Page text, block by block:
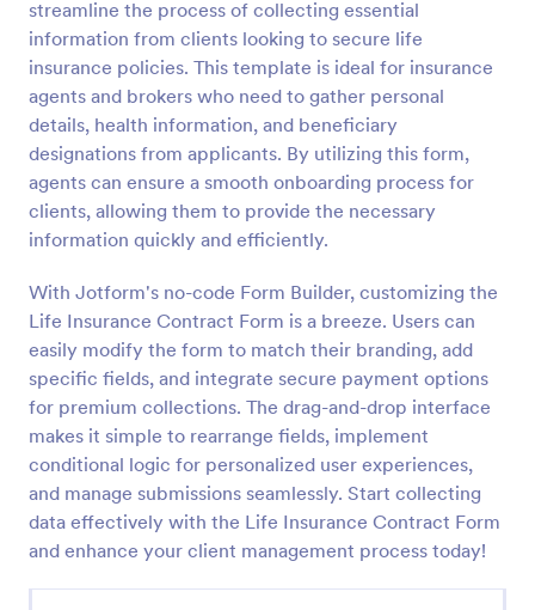
streamline the process of collecting essential
information from clients looking to secure life
insurance policies. This template is ideal for insurance
agents and brokers who need to gather personal
details, health information, and beneficiary
designations from applicants. By utilizing this form,
agents can ensure a smooth onboarding process for
clients, allowing them to provide the necessary
information quickly and efficiently.
With Jotform's no-code Form Builder, customizing the
Life Insurance Contract Form is a breeze. Users can
easily modify the form to match their branding, add
specific fields, and integrate secure payment options
for premium collections. The drag-and-drop interface
makes it simple to rearrange fields, implement
conditional logic for personalized user experiences,
and manage submissions seamlessly. Start collecting
data effectively with the Life Insurance Contract Form
and enhance your client management process today!
Preview